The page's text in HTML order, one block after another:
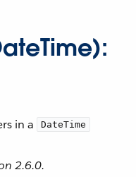
in a DateTime
2.6.0.